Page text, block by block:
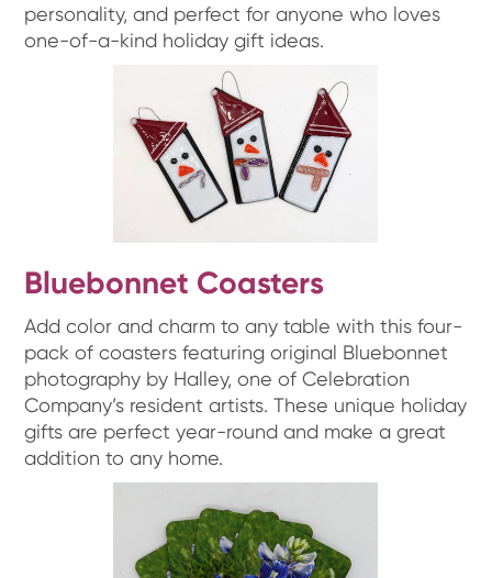
personality, and perfect for anyone who loves
one-of-a-kind holiday gift ideas.
Bluebonnet Coasters
Add color and charm to any table with this four-
pack of coasters featuring original Bluebonnet
photography by Halley, one of Celebration
Company’s resident artists. These unique holiday
gifts are perfect year-round and make a great
addition to any home.